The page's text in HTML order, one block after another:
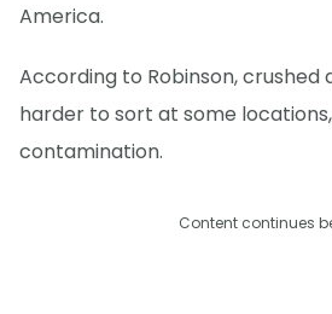
America.
According to Robinson, crushed
harder to sort at some
contamination.
Content continues